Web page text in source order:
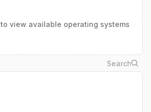
to view available operating systems